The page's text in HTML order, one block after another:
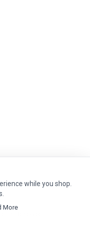
Reserved.
while you shop.
More